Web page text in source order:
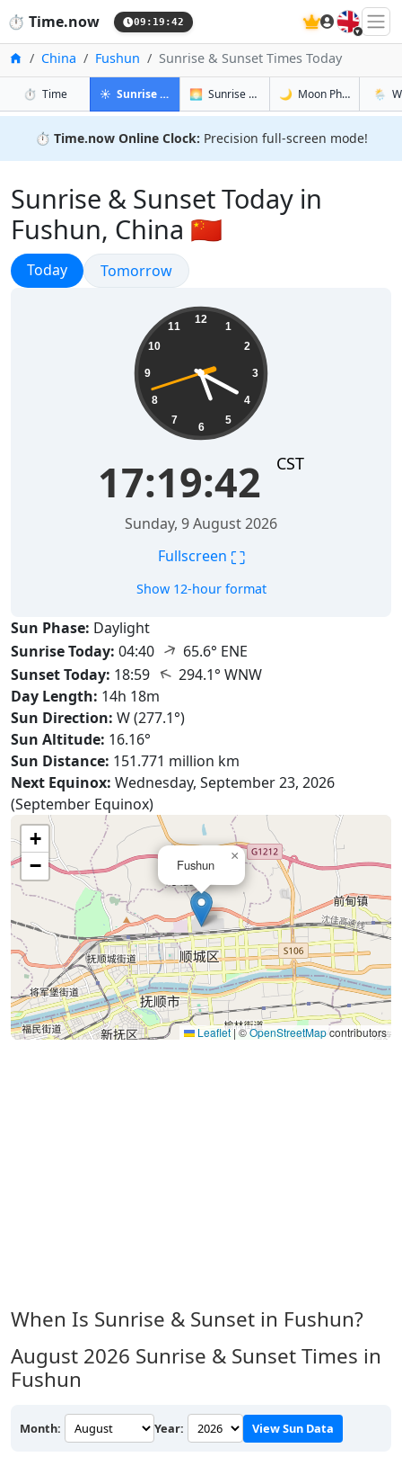
⏱️ Time.now 09:19:43 🇬🇧
HomeChina Fushun Sunrise & Sunset Times Today
⏱️ Timein Fushun
☀️ Sunrise & Sunset in Fushun
🌅 Sunrise & Sunset Tomorrow in Fushun
🌙 Moon Phases in🌦️
⏱️ Time.now Online Clock: Precision full-screen mode!
Sunrise & Sunset Today in
Fushun, China 🇨🇳
Sunrise & Sunset
Today Sunrise & Sunset
Tomorrow
12
1
2
3
4
5
6
7
8
9
10
11
17:19:43 CST
Sunday, 9 August 2026
Fullscreen ⛶
Show 12-hour format
Sun Phase: Daylight
Sunrise Today: 04:40 ↑ 65.6° ENE
Sunset Today: 18:59 ↑ 294.1° WNW
Day Length: 14h 18m
Sun Direction: W (277.1°)
Sun Altitude: 16.16°
Sun Distance: 151.771 million km
Next Equinox: Wednesday, September 23, 2026
(September Equinox)
Fushun
×
+
−
Leaflet |©OpenStreetMapcontributors
When Is Sunrise & Sunset in Fushun?
August 2026 Sunrise & Sunset Times in
Fushun
Month: Year: View Sun Data